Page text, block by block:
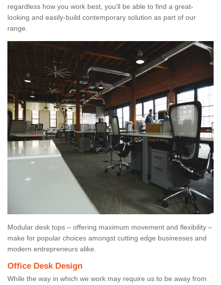
regardless how you work best, you’ll be able to find a great-
looking and easily-build contemporary solution as part of our
range.
Modular desk tops – offering maximum movement and flexibility –
make for popular choices amongst cutting edge businesses and
modern entrepreneurs alike.
Office Desk Design
While the way in which we work may require us to be away from